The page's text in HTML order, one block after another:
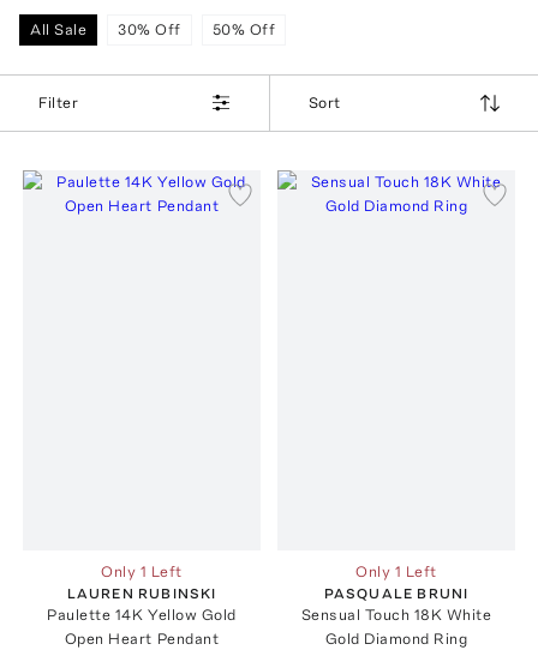
All Sale 30% Off 50% Off
Filter Sort
Only 1 Left
LAUREN RUBINSKI
Paulette 14K Yellow Gold
Open Heart Pendant
Only 1 Left
PASQUALE BRUNI
Sensual Touch 18K White
Gold Diamond Ring